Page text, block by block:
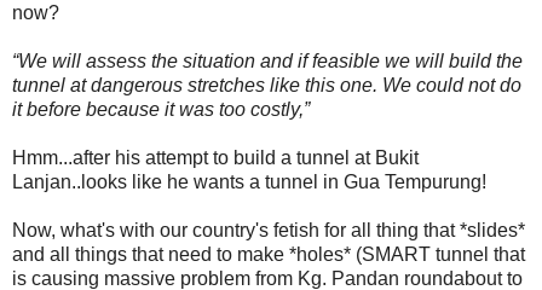
now?
“We will assess the situation and if feasible we will build the
tunnel at dangerous stretches like this one. We could not do
it before because it was too costly,”
Hmm...after his attempt to build a tunnel at Bukit
Lanjan..looks like he wants a tunnel in Gua Tempurung!
Now, what's with our country's fetish for all thing that *slides*
and all things that need to make *holes* (SMART tunnel that
is causing massive problem from Kg. Pandan roundabout to